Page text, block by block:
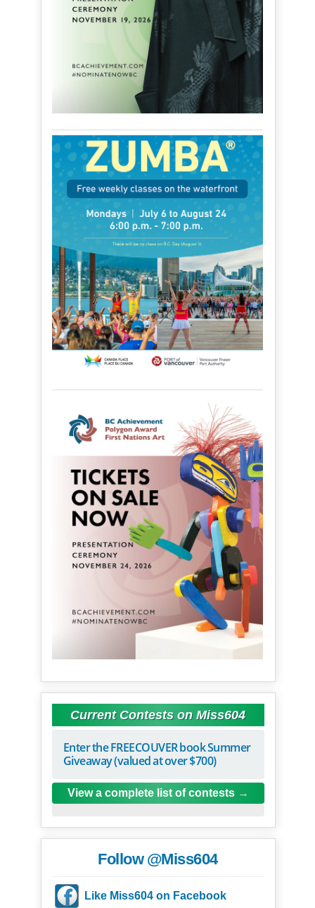
Current Contests on Miss604
Enter the FREECOUVER book Summer
Giveaway (valued at over $700)
View a complete list of contests
Follow @Miss604
Like Miss604 on Facebook